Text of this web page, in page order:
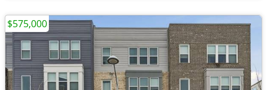
$575,000